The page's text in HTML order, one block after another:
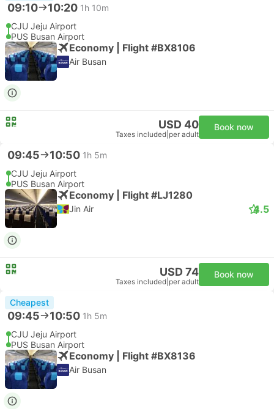
09:10 10:20 1h 10m
CJU Jeju Airport
PUS Busan Airport
Economy | Flight #BX8106
Air Busan
USD 40
Taxes included per adult
Book now
09:45 10:50 1h 5m
CJU Jeju Airport
PUS Busan Airport
Economy | Flight #LJ1280
Jin Air 4.5
USD 74
Taxes included per adult
Book now
Cheapest
09:45 10:50 1h 5m
CJU Jeju Airport
PUS Busan Airport
Economy | Flight #BX8136
Air Busan